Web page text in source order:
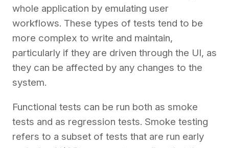
whole application by emulating user
workflows. These types of tests tend to be
more complex to write and maintain,
particularly if they are driven through the UI, as
they can be affected by any changes to the
system.
Functional tests can be run both as smoke
tests and as regression tests. Smoke testing
refers to a subset of tests that are run early